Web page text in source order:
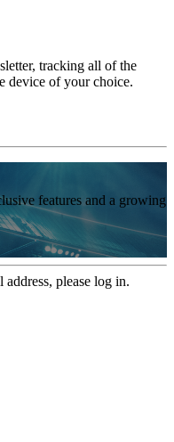
tracking all of the
device of your choice.
features and a growing
please log in.